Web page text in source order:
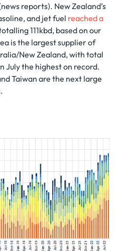
reports). New Zealand’s
and jet fuel reached a
111kbd, based on our
is the largest supplier of
New Zealand, with total
July the highest on record.
Taiwan are the next large